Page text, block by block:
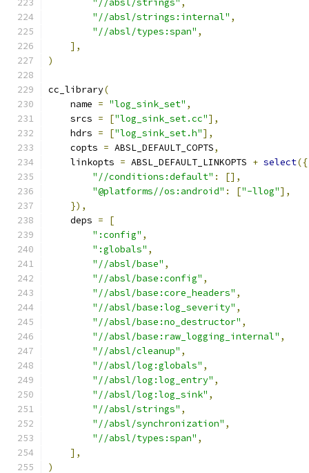
"//absl/strings" ,
"//absl/strings:internal" ,
"//absl/types:span" ,
],
)
cc_library(
    name
= "log_sink_set" ,
    srcs
= ["log_sink_set.cc"],
    hdrs
= ["log_sink_set.h"],
    copts
= ABSL_DEFAULT_COPTS,
    linkopts
= ABSL_DEFAULT_LINKOPTS + select({
"//conditions:default" :
[],
"@platforms//os:android" : ["-llog"],
}),
    deps
=
[
":config" ,
":globals" ,
"//absl/base" ,
"//absl/base:config" ,
"//absl/base:core_headers" ,
"//absl/base:log_severity" ,
"//absl/base:no_destructor" ,
"//absl/base:raw_logging_internal" ,
"//absl/cleanup" ,
"//absl/log:globals" ,
"//absl/log:log_entry" ,
"//absl/log:log_sink" ,
"//absl/strings" ,
"//absl/synchronization" ,
"//absl/types:span" ,
],
)